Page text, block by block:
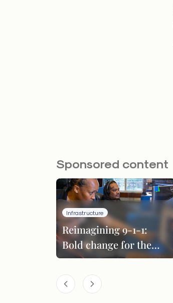
Sponsored content
Infrastructure
Reimagining 9-1-1:
Bold change for the
next era